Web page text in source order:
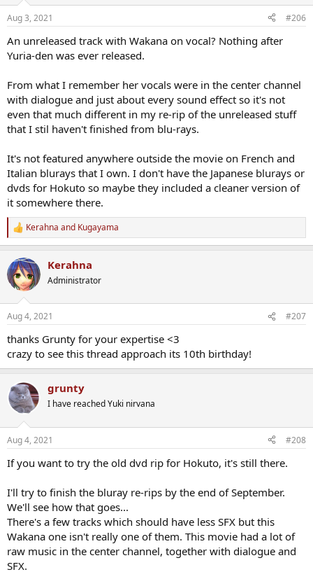
s
Aug 3, 2021 #206
An unreleased track with Wakana on vocal? Nothing after
Yuria-den was ever released.
From what I remember her vocals were in the center channel
with dialogue and just about every sound effect so it's not
even that much different in my re-rip of the unreleased stuff
that I stil haven't finished from blu-rays.
It's not featured anywhere outside the movie on French and
Italian blurays that I own. I don't have the Japanese blurays or
dvds for Hokuto so maybe they included a cleaner version of
it somewhere there.
R
e
c
t
i
s
Kerahna and Kugayama
Kerahna
Administrator
Aug 4, 2021 #207
thanks Grunty for your expertise <3
crazy to see this thread approach its 10th birthday!
grunty
I have reached Yuki nirvana
Aug 4, 2021 #208
If you want to try the old dvd rip for Hokuto, it's still there.
I'll try to finish the bluray re-rips by the end of September.
We'll see how that goes...
There's a few tracks which should have less SFX but this
Wakana one isn't really one of them. This movie had a lot of
raw music in the center channel, together with dialogue and
SFX.